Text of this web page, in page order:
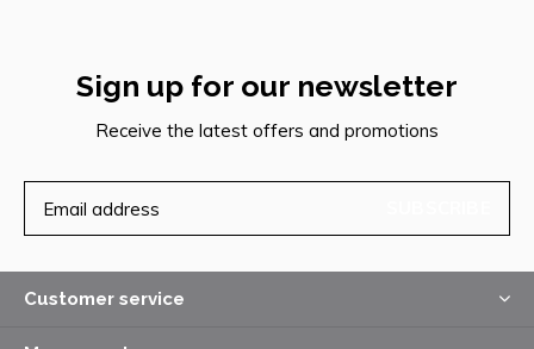
Sign up for our newsletter
Receive the latest offers and promotions
Customer service